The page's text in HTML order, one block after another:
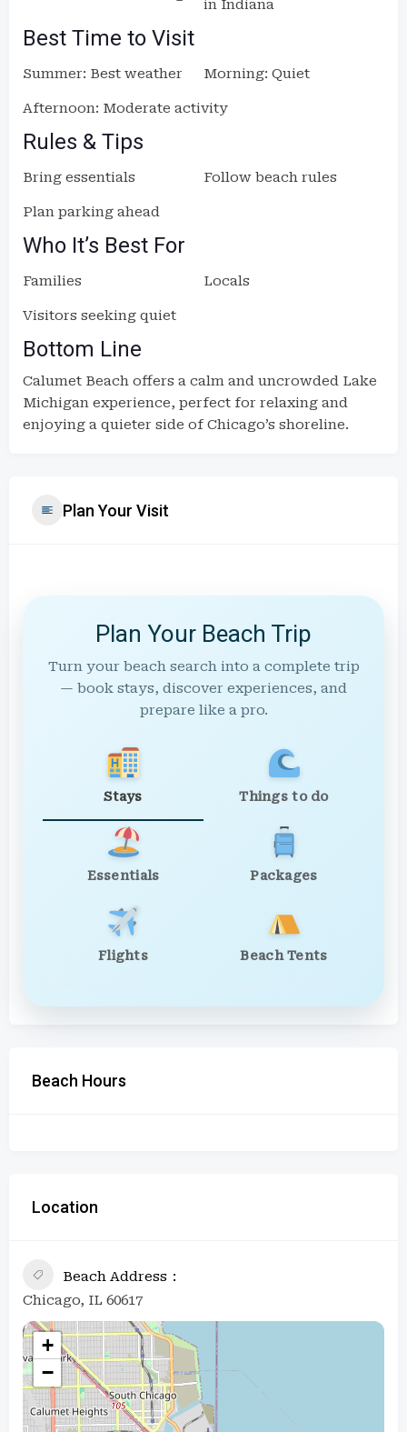
in Indiana
Best Time to Visit
Summer: Best weather Morning: Quiet
Afternoon: Moderate activity
Rules & Tips
Bring essentials Follow beach rules
Plan parking ahead
Who It’s Best For
Families Locals
Visitors seeking quiet
Bottom Line
Calumet Beach offers a calm and uncrowded Lake
Michigan experience, perfect for relaxing and
enjoying a quieter side of Chicago’s shoreline.
Plan Your Visit
Plan Your Beach Trip
Turn your beach search into a complete trip
— book stays, discover experiences, and
prepare like a pro.
Stays Things to do
Essentials Packages
Flights Beach Tents
Beach Hours
Location
Beach Address
Chicago, IL 60617
+
−